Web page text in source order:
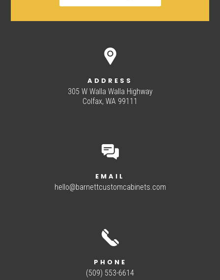
ADDRESS
305 W Walla Walla Highway
Colfax, WA 99111
EMAIL
hello@barnettcustomcabinets.com
PHONE
(509) 553-6614